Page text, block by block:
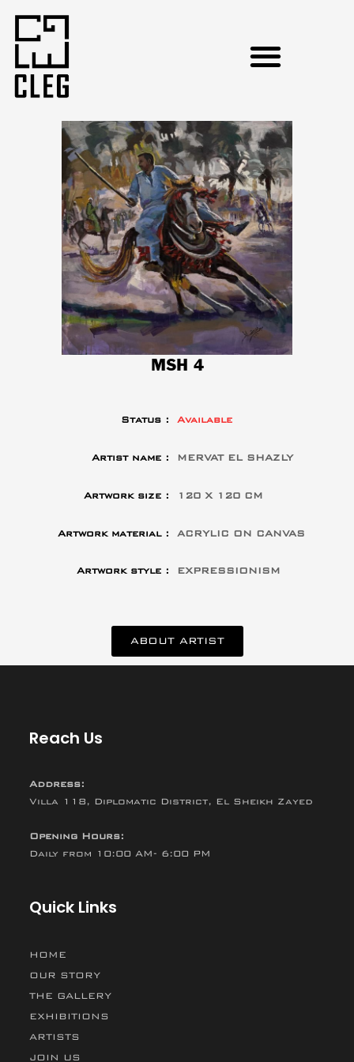
MSH 4
Status : Available
Artist name : MERVAT EL SHAZLY
Artwork size : 120 X 120 CM
Artwork material : ACRYLIC ON CANVAS
Artwork style : EXPRESSIONISM
ABOUT ARTIST
Reach Us
Address:
Villa 118, Diplomatic District, El Sheikh Zayed
Opening Hours:
Daily from 10:00 AM- 6:00 PM
Quick Links
HOME
OUR STORY
THE GALLERY
EXHIBITIONS
ARTISTS
JOIN US